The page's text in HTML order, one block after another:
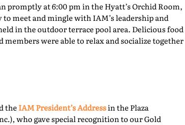
promptly at 6:00 pm in the Hyatt’s Orchid Room,
meet and mingle with IAM’s leadership and
in the outdoor terrace pool area. Delicious food
were able to relax and socialize together
the IAM President’s Addressin the Plaza
who gave special recognition to our Gold